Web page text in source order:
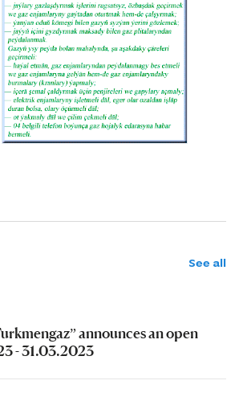
See all
announces an open
- 31.03.2023